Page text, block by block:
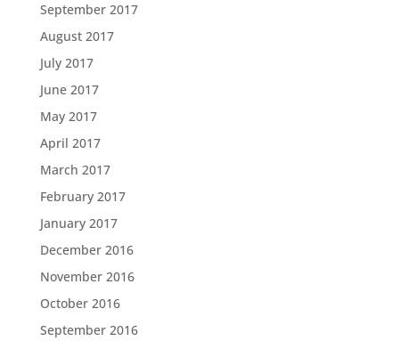
September 2017
August 2017
July 2017
June 2017
May 2017
April 2017
March 2017
February 2017
January 2017
December 2016
November 2016
October 2016
September 2016